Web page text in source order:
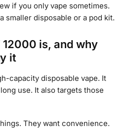
if you only vape sometimes.
smaller disposable or a pod kit.
12000 is, and why
it
capacity disposable vape. It
use. It also targets those
They want convenience.